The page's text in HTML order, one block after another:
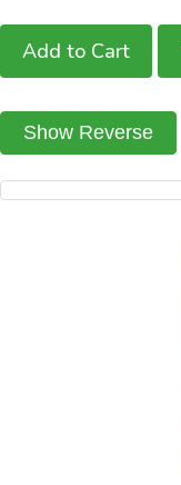
Add to Cart